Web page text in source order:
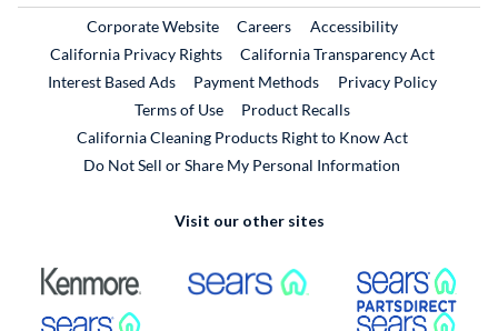
Corporate WebsiteExternal Link
CareersExternal Link
Accessibility
California Privacy Rights
California Transparency Act
Interest Based Ads
Payment Methods
Privacy Policy
Terms of Use
Product RecallsExternal Link
California Cleaning Products Right to Know Act
Do Not Sell or Share My Personal Information
Visit our other sites
External Link External Link
External Link